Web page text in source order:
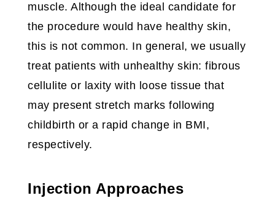
muscle. Although the ideal candidate for
the procedure would have healthy skin,
this is not common. In general, we usually
treat patients with unhealthy skin: fibrous
cellulite or laxity with loose tissue that
may present stretch marks following
childbirth or a rapid change in BMI,
respectively.
Injection Approaches